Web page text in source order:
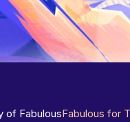
of FabulousFabulous for